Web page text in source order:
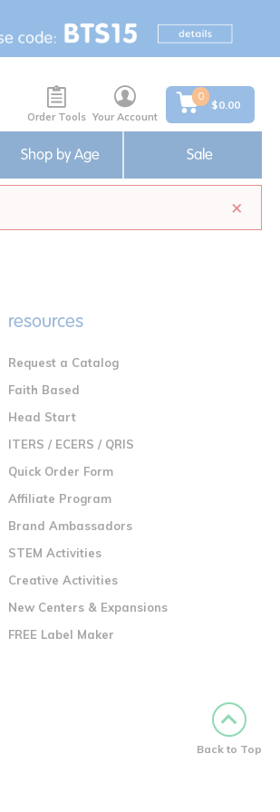
Order Tools Your Account
0
$0.00
Shop by Age Sale
×
resources
Request a Catalog
Faith Based
Head Start
ITERS / ECERS / QRIS
Quick Order Form
Affiliate Program
Brand Ambassadors
STEM Activities
Creative Activities
New Centers & Expansions
FREE Label Maker
Back to Top